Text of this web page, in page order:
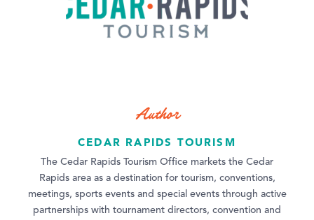
Author
CEDAR RAPIDS TOURISM
The Cedar Rapids Tourism Office markets the Cedar
Rapids area as a destination for tourism, conventions,
meetings, sports events and special events through active
partnerships with tournament directors, convention and